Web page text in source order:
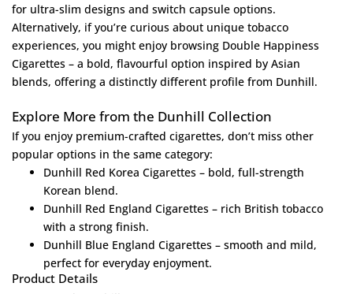
for ultra-slim designs and switch capsule options.
Alternatively, if you’re curious about unique tobacco
experiences, you might enjoy browsing Double Happiness
Cigarettes – a bold, flavourful option inspired by Asian
blends, offering a distinctly different profile from Dunhill.
Explore More from the Dunhill Collection
If you enjoy premium-crafted cigarettes, don’t miss other
popular options in the same category:
Dunhill Red Korea Cigarettes – bold, full-strength
Korean blend.
Dunhill Red England Cigarettes – rich British tobacco
with a strong finish.
Dunhill Blue England Cigarettes – smooth and mild,
perfect for everyday enjoyment.
Product Details